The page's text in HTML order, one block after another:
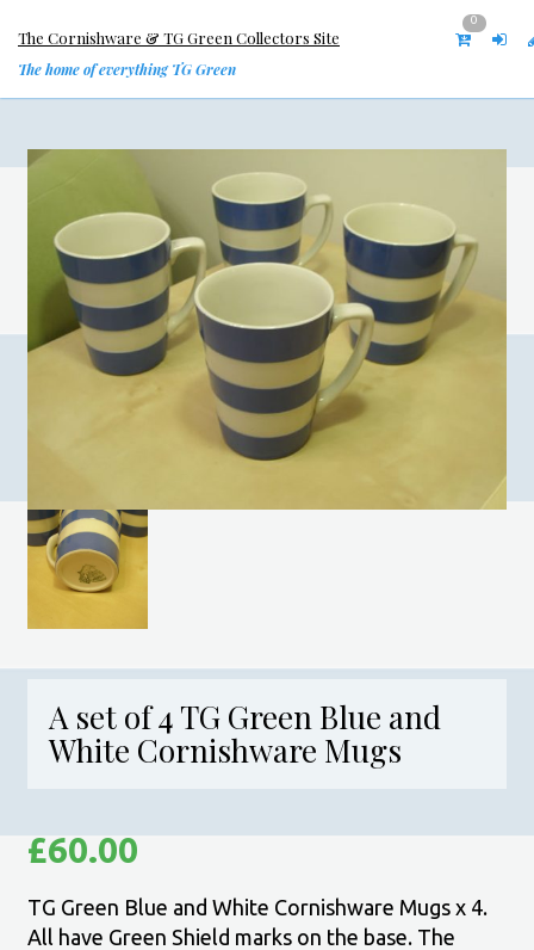
The Cornishware & TG Green Collectors Site
The home of everything TG Green
0
A set of 4 TG Green Blue and
White Cornishware Mugs
£60.00
TG Green Blue and White Cornishware Mugs x 4.
All have Green Shield marks on the base. The